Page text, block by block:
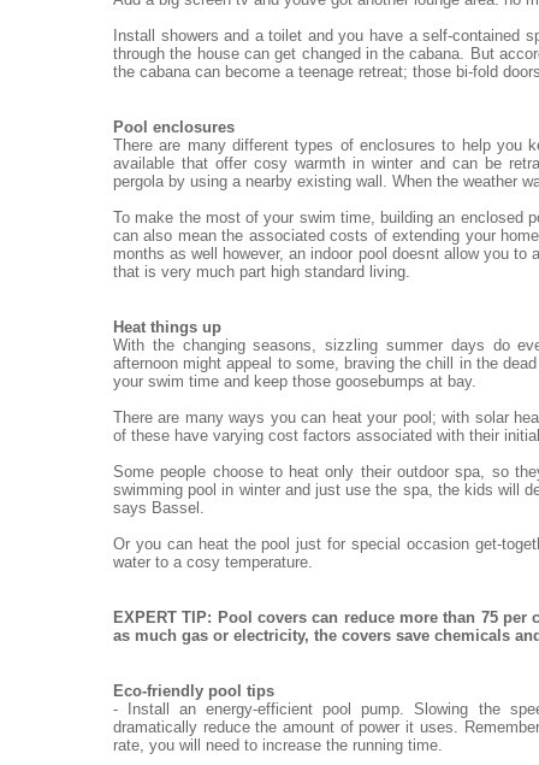
Install showers and a toilet and you have a self-contained
through the house can get changed in the cabana. But
the cabana can become a teenage retreat; those bi-fold
Pool enclosures
There are many different types of enclosures to help you
available that offer cosy warmth in winter and can be
pergola by using a nearby existing wall. When the weather
To make the most of your swim time, building an enclosed
can also mean the associated costs of extending your
months as well however, an indoor pool doesnt allow you
that is very much part high standard living.
Heat things up
With the changing seasons, sizzling summer days do
afternoon might appeal to some, braving the chill in the
your swim time and keep those goosebumps at bay.
There are many ways you can heat your pool; with solar
of these have varying cost factors associated with their
Some people choose to heat only their outdoor spa, so
swimming pool in winter and just use the spa, the kids will
says Bassel.
Or you can heat the pool just for special occasion get-
water to a cosy temperature.
EXPERT TIP: Pool covers can reduce more than 75
as much gas or electricity, the covers save chemicals
Eco-friendly pool tips
- Install an energy-efficient pool pump. Slowing the
dramatically reduce the amount of power it uses.
rate, you will need to increase the running time.